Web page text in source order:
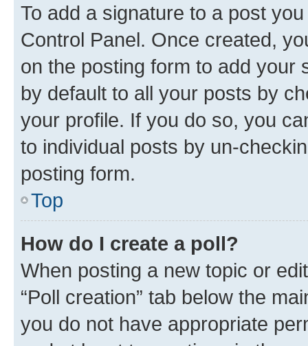
To add a signature to a post
Control Panel. Once created,
on the posting form to add your
by default to all your posts by
your profile. If you do so, you
to individual posts by un-
posting form.
Top
How do I create a poll?
When posting a new topic or
“Poll creation” tab below the
you do not have appropriate